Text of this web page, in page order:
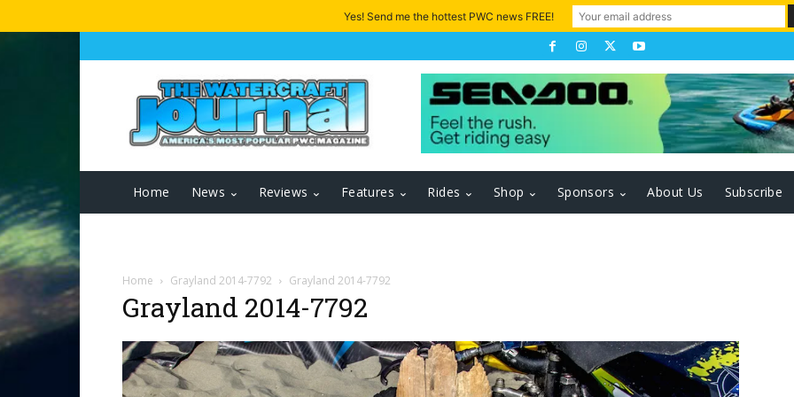
Home News Reviews Features Rides Shop Sponsors About Us Subscribe
Home Grayland 2014-7792 Grayland 2014-7792
Grayland 2014-7792
Yes! Send me the hottest PWC news FREE!